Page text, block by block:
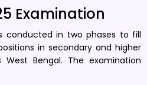
Examination
conducted in two phases to fill
in secondary and higher
West Bengal. The examination